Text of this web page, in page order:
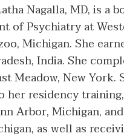
Nagalla, MD, is
of Psychiatry at
Michigan. She
India. She
Meadow, New
her residency
Arbor, Michigan,
as well as